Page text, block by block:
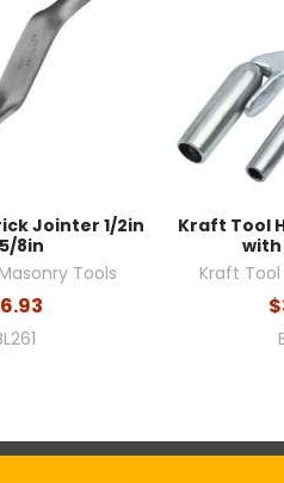
Jointer 1/2in
8in
Tools
Kraft Tool
with
Kraft